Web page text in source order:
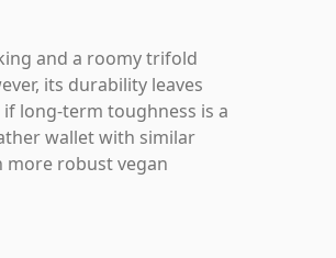
and a roomy trifold
its durability leaves
long-term toughness is a
wallet with similar
more robust vegan